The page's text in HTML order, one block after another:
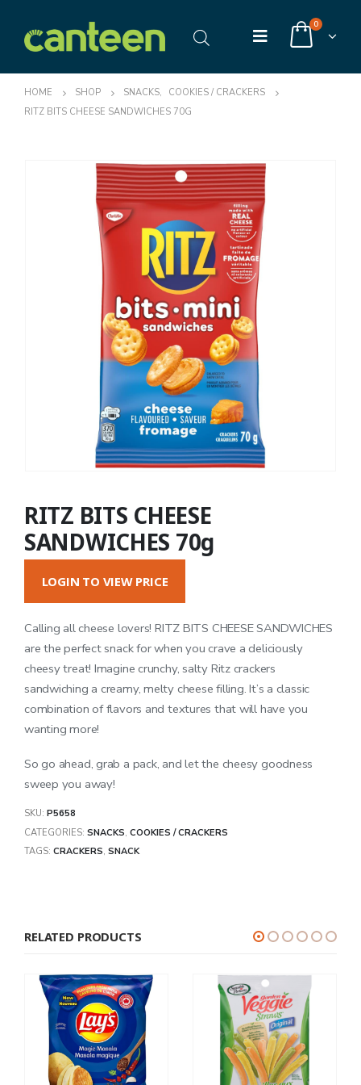
0
HOME SHOP SNACKS,
COOKIES / CRACKERS
RITZ BITS CHEESE SANDWICHES 70G
RITZ BITS CHEESE
SANDWICHES 70g
LOGIN TO VIEW PRICE
Calling all cheese lovers! RITZ BITS CHEESE SANDWICHES
are the perfect snack for when you crave a deliciously
cheesy treat! Imagine crunchy, salty Ritz crackers
sandwiching a creamy, melty cheese filling. It’s a classic
combination of flavors and textures that will have you
wanting more!
So go ahead, grab a pack, and let the cheesy goodness
sweep you away!
SKU: P5658
CATEGORIES: SNACKS, COOKIES / CRACKERS
TAGS: CRACKERS, SNACK
RELATED PRODUCTS